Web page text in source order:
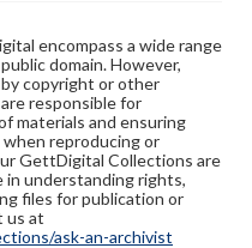
encompass a wide range
domain. However,
copyright or other
responsible for
materials and ensuring
when reproducing or
GettDigital Collections are
in understanding rights,
files for publication or
us at
ask-an-archivist